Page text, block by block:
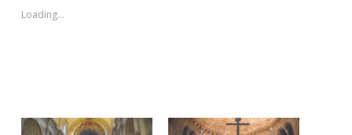
Loading...